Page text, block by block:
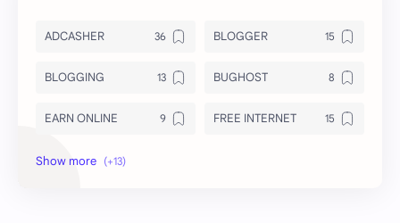
ADCASHER BLOGGER
BLOGGING BUGHOST
EARN ONLINE FREE INTERNET
INSURANCE